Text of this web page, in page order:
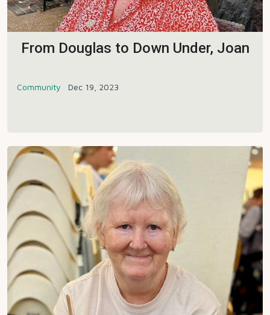
From Douglas to Down Under, Joan
Community Dec 19, 2023